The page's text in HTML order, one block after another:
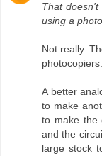
That
using a
Not really.
photocopiers.
A better
to make
to make the
and the
large stock